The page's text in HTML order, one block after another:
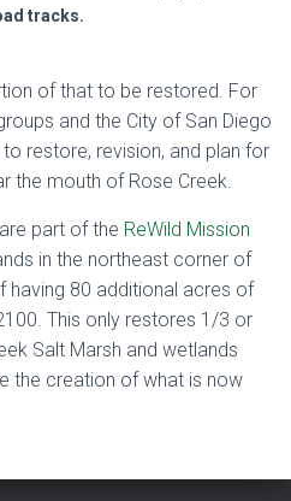
tracks.
of that to be restored. For
and the City of San Diego
restore, revision, and plan for
the mouth of Rose Creek.
part of the ReWild Mission
in the northeast corner of
having 80 additional acres of
This only restores 1/3 or
Salt Marsh and wetlands
the creation of what is now